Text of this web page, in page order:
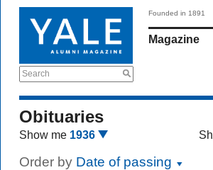
Search
Founded in 1891
Magazine
Obituaries
Show me 1936
Order by Date of passing